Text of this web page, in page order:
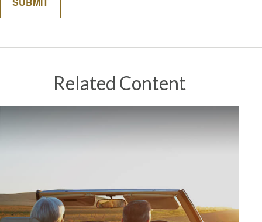
Related Content